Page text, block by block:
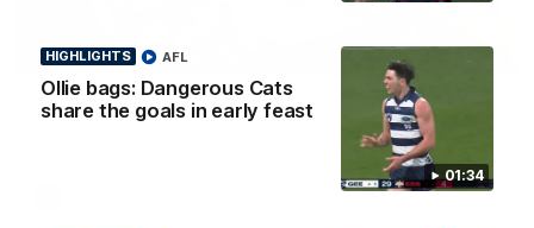
01:34
HIGHLIGHTS
Ollie bags: Dangerous Cats
share the goals in early feast
AFL 00:16
HIGHLIGHTS
Team Song: Geelong
Watch the Cats celebrate their round 22 win